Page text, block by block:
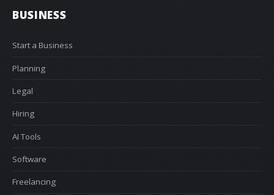
BUSINESS
Start a Business
Planning
Legal
Hiring
AI Tools
Software
Freelancing